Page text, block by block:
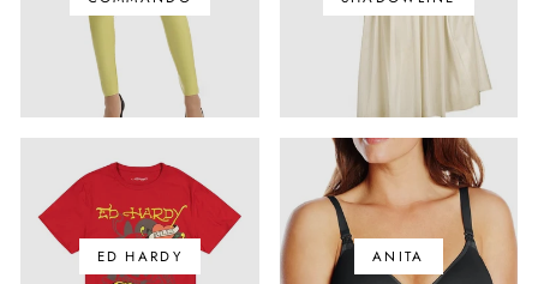
ED HARDY ANITA